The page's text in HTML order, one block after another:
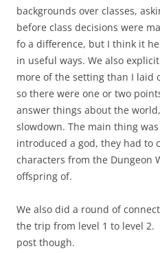
backgrounds over classes,
before class decisions were
fo a difference, but I think it
in useful ways. We also
more of the setting than I laid
so there were one or two
answer things about the
slowdown. The main thing
introduced a god, they had to
characters from the Dungeon
offspring of.
We also did a round of
the trip from level 1 to level
post though.